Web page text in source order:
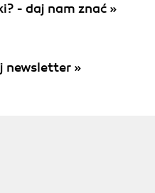
- daj nam znać »
newsletter »